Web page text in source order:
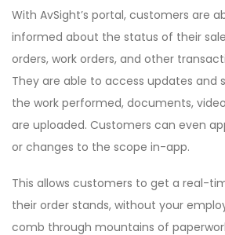
With AvSight’s portal, customers are
informed about the status of their
orders, work orders, and other
They are able to access updates and
the work performed, documents,
are uploaded. Customers can even
or changes to the scope in-app.
This allows customers to get a real-
their order stands, without your
comb through mountains of